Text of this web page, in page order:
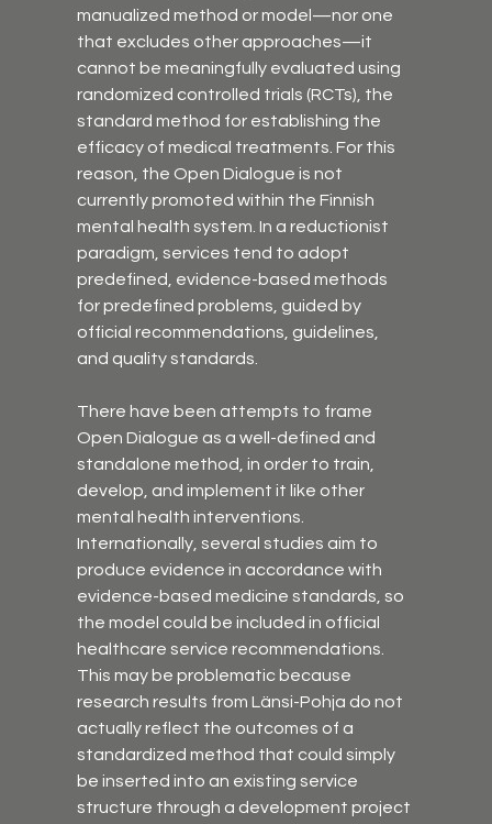
manualized method or model—nor one
that excludes other approaches—it
cannot be meaningfully evaluated using
randomized controlled trials (RCTs), the
standard method for establishing the
efficacy of medical treatments. For this
reason, the Open Dialogue is not
currently promoted within the Finnish
mental health system. In a reductionist
paradigm, services tend to adopt
predefined, evidence-based methods
for predefined problems, guided by
official recommendations, guidelines,
and quality standards.
There have been attempts to frame
Open Dialogue as a well-defined and
standalone method, in order to train,
develop, and implement it like other
mental health interventions.
Internationally, several studies aim to
produce evidence in accordance with
evidence-based medicine standards, so
the model could be included in official
healthcare service recommendations.
This may be problematic because
research results from Länsi-Pohja do not
actually reflect the outcomes of a
standardized method that could simply
be inserted into an existing service
structure through a development project